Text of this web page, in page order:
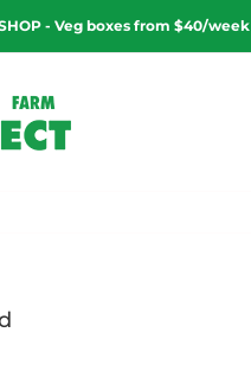
- Veg boxes from $40/week